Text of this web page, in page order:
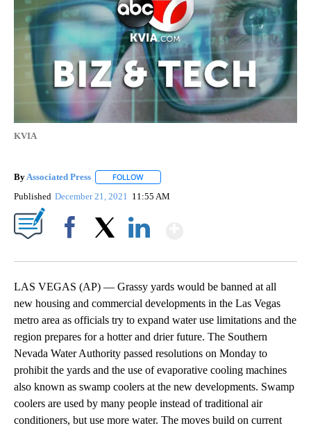
KVIA
By Associated Press FOLLOW
Published December 21, 2021 11:55 AM
LAS VEGAS (AP) — Grassy yards would be banned at all
new housing and commercial developments in the Las Vegas
metro area as officials try to expand water use limitations and the
region prepares for a hotter and drier future. The Southern
Nevada Water Authority passed resolutions on Monday to
prohibit the yards and the use of evaporative cooling machines
also known as swamp coolers at the new developments. Swamp
coolers are used by many people instead of traditional air
conditioners, but use more water. The moves build on current